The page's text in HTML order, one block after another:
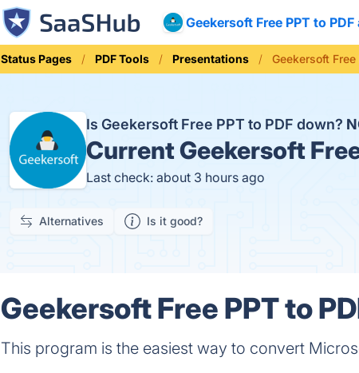
Geekersoft Free PPT to
Status Pages PDF Tools Presentations Geekersoft
Is Geekersoft Free PPT to PDF down?
CurrentGeekersoft
Last check: about 3 hours ago
Alternatives Is it good?
Geekersoft Free PPT to
This program is the easiest way to convert